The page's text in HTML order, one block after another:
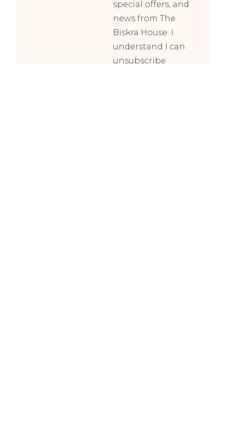
special offers, and
news from The
Biskra House. I
understand I can
unsubscribe